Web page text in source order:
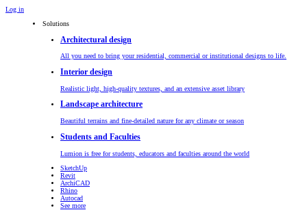
Log in
Solutions
Architectural design
All you need to bring your residential, commercial or institutional designs to life.
Interior design
Realistic light, high-quality textures, and an extensive asset library
Landscape architecture
Beautiful terrains and fine-detailed nature for any climate or season
Students and Faculties
Lumion is free for students, educators and faculties around the world
SketchUp
Revit
ArchiCAD
Rhino
Autocad
See more